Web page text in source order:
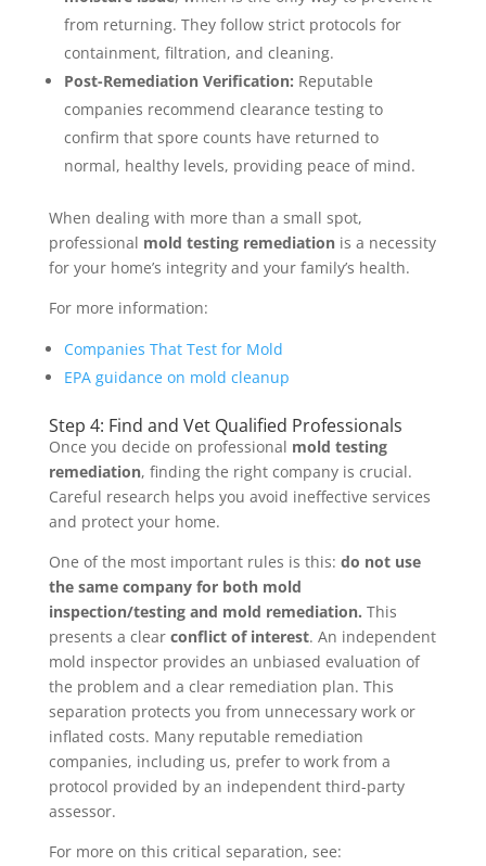
from returning. They follow strict protocols for
containment, filtration, and cleaning.
Post-Remediation Verification: Reputable
companies recommend clearance testing to
confirm that spore counts have returned to
normal, healthy levels, providing peace of mind.
When dealing with more than a small spot,
professional mold testing remediationis a necessity
for your home’s integrity and your family’s health.
For more information:
Companies That Test for Mold
EPA guidance on mold cleanup
Step 4: Find and Vet Qualified Professionals
Once you decide on professional mold testing
remediation, finding the right company is crucial.
Careful research helps you avoid ineffective services
and protect your home.
One of the most important rules is this: do not use
the same company for both mold
inspection/testing and mold remediation. This
presents a clear conflict of interest. An independent
mold inspector provides an unbiased evaluation of
the problem and a clear remediation plan. This
separation protects you from unnecessary work or
inflated costs. Many reputable remediation
companies, including us, prefer to work from a
protocol provided by an independent third-party
assessor.
For more on this critical separation, see: